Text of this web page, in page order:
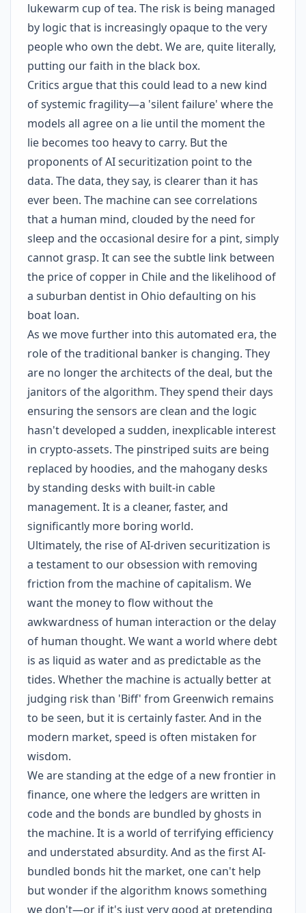
lukewarm cup of tea. The risk is being managed
by logic that is increasingly opaque to the very
people who own the debt. We are, quite literally,
putting our faith in the black box.
Critics argue that this could lead to a new kind
of systemic fragility—a 'silent failure' where the
models all agree on a lie until the moment the
lie becomes too heavy to carry. But the
proponents of AI securitization point to the
data. The data, they say, is clearer than it has
ever been. The machine can see correlations
that a human mind, clouded by the need for
sleep and the occasional desire for a pint, simply
cannot grasp. It can see the subtle link between
the price of copper in Chile and the likelihood of
a suburban dentist in Ohio defaulting on his
boat loan.
As we move further into this automated era, the
role of the traditional banker is changing. They
are no longer the architects of the deal, but the
janitors of the algorithm. They spend their days
ensuring the sensors are clean and the logic
hasn't developed a sudden, inexplicable interest
in crypto-assets. The pinstriped suits are being
replaced by hoodies, and the mahogany desks
by standing desks with built-in cable
management. It is a cleaner, faster, and
significantly more boring world.
Ultimately, the rise of AI-driven securitization is
a testament to our obsession with removing
friction from the machine of capitalism. We
want the money to flow without the
awkwardness of human interaction or the delay
of human thought. We want a world where debt
is as liquid as water and as predictable as the
tides. Whether the machine is actually better at
judging risk than 'Biff' from Greenwich remains
to be seen, but it is certainly faster. And in the
modern market, speed is often mistaken for
wisdom.
We are standing at the edge of a new frontier in
finance, one where the ledgers are written in
code and the bonds are bundled by ghosts in
the machine. It is a world of terrifying efficiency
and understated absurdity. And as the first AI-
bundled bonds hit the market, one can't help
but wonder if the algorithm knows something
we don't—or if it's just very good at pretending